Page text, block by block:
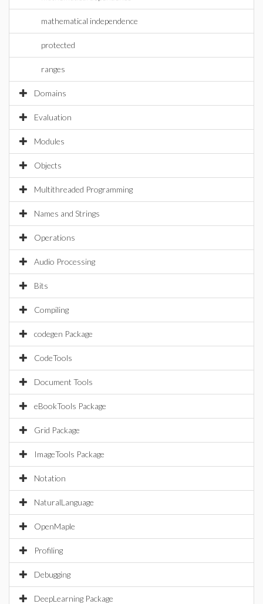
mathematical independence
protected
ranges
Domains
Evaluation
Modules
Objects
Multithreaded Programming
Names and Strings
Operations
Audio Processing
Bits
Compiling
codegen Package
CodeTools
Document Tools
eBookTools Package
Grid Package
ImageTools Package
Notation
NaturalLanguage
OpenMaple
Profiling
Debugging
DeepLearning Package